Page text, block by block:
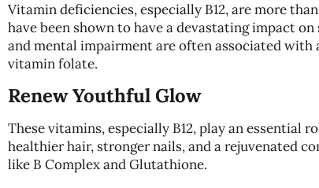
Vitamin deficiencies, especially B12, are more
have been shown to have a devastating impact
and mental impairment are often associated with
vitamin folate.
Renew Youthful Glow
These vitamins, especially B12, play an essential
healthier hair, stronger nails, and a rejuvenated
like B Complex and Glutathione.